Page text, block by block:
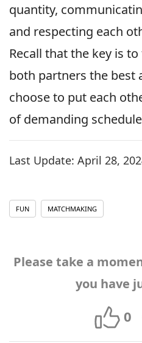
quantity,
and respecting each
Recall that the key is
both partners the best
choose to put each
of demanding
Last Update: April 28,
FUN MATCHMAKING
Please take a
you have
0